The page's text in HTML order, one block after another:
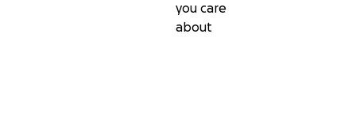
you care
about